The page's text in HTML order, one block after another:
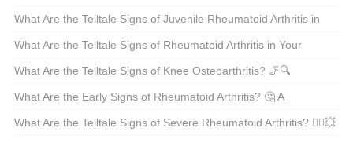
Treating These Conditions
Arthritis? Which One Is More Serious? 🤔💪
What Are the Telltale Signs of Juvenile Rheumatoid Arthritis in
Kids? 🤚👀 A Parent’s Guide to Early Detection
What Are the Telltale Signs of Rheumatoid Arthritis in Your
Fingers? 🤚✨ Unveiling the Symptoms
What Are the Telltale Signs of Knee Osteoarthritis? 🦵️🔍
Unraveling the Symptoms of a Common Ailment
What Are the Early Signs of Rheumatoid Arthritis? 🤔 A
Comprehensive Guide to Recognizing the Symptoms
What Are the Telltale Signs of Severe Rheumatoid Arthritis? 🤷‍♂️💥